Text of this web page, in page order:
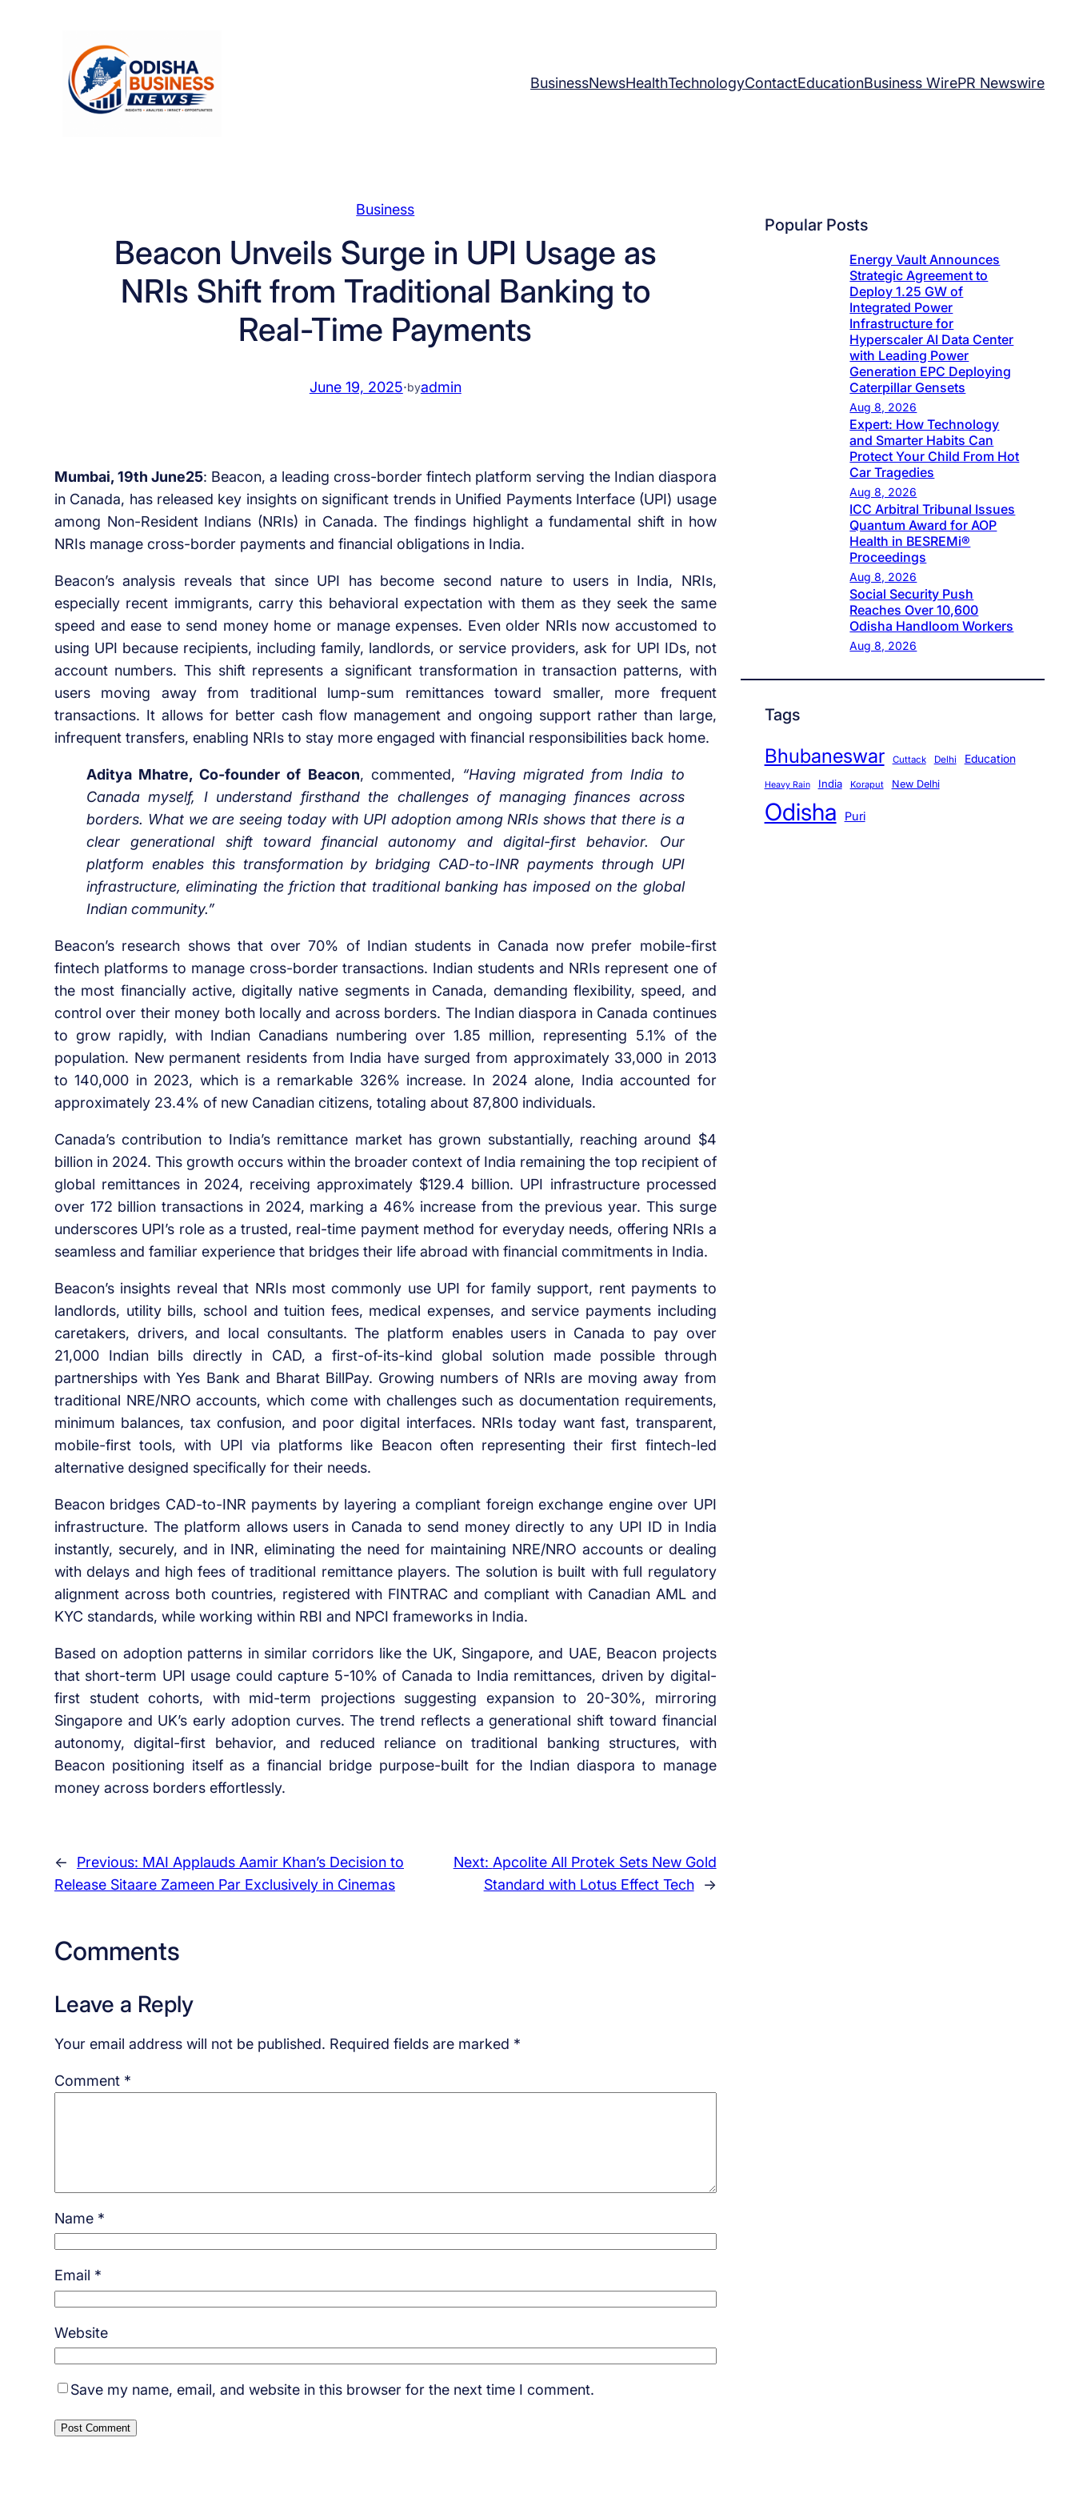
BusinessNewsHealthTechnologyContactEducationBusiness WirePR Newswire
Business
Beacon Unveils Surge in UPI Usage as
NRIs Shift from Traditional Banking to
Real-Time Payments
June 19, 2025·byadmin
Mumbai, 19th June25: Beacon, a leading cross-border fintech platform serving the Indian diaspora
in Canada, has released key insights on significant trends in Unified Payments Interface (UPI) usage
among Non-Resident Indians (NRIs) in Canada. The findings highlight a fundamental shift in how
NRIs manage cross-border payments and financial obligations in India.
Beacon’s analysis reveals that since UPI has become second nature to users in India, NRIs,
especially recent immigrants, carry this behavioral expectation with them as they seek the same
speed and ease to send money home or manage expenses. Even older NRIs now accustomed to
using UPI because recipients, including family, landlords, or service providers, ask for UPI IDs, not
account numbers. This shift represents a significant transformation in transaction patterns, with
users moving away from traditional lump-sum remittances toward smaller, more frequent
transactions. It allows for better cash flow management and ongoing support rather than large,
infrequent transfers, enabling NRIs to stay more engaged with financial responsibilities back home.
Aditya Mhatre, Co-founder of Beacon, commented, “Having migrated from India to
Canada myself, I understand firsthand the challenges of managing finances across
borders. What we are seeing today with UPI adoption among NRIs shows that there is a
clear generational shift toward financial autonomy and digital-first behavior. Our
platform enables this transformation by bridging CAD-to-INR payments through UPI
infrastructure, eliminating the friction that traditional banking has imposed on the global
Indian community.”
Beacon’s research shows that over 70% of Indian students in Canada now prefer mobile-first
fintech platforms to manage cross-border transactions. Indian students and NRIs represent one of
the most financially active, digitally native segments in Canada, demanding flexibility, speed, and
control over their money both locally and across borders. The Indian diaspora in Canada continues
to grow rapidly, with Indian Canadians numbering over 1.85 million, representing 5.1% of the
population. New permanent residents from India have surged from approximately 33,000 in 2013
to 140,000 in 2023, which is a remarkable 326% increase. In 2024 alone, India accounted for
approximately 23.4% of new Canadian citizens, totaling about 87,800 individuals.
Canada’s contribution to India’s remittance market has grown substantially, reaching around $4
billion in 2024. This growth occurs within the broader context of India remaining the top recipient of
global remittances in 2024, receiving approximately $129.4 billion. UPI infrastructure processed
over 172 billion transactions in 2024, marking a 46% increase from the previous year. This surge
underscores UPI’s role as a trusted, real-time payment method for everyday needs, offering NRIs a
seamless and familiar experience that bridges their life abroad with financial commitments in India.
Beacon’s insights reveal that NRIs most commonly use UPI for family support, rent payments to
landlords, utility bills, school and tuition fees, medical expenses, and service payments including
caretakers, drivers, and local consultants. The platform enables users in Canada to pay over
21,000 Indian bills directly in CAD, a first-of-its-kind global solution made possible through
partnerships with Yes Bank and Bharat BillPay. Growing numbers of NRIs are moving away from
traditional NRE/NRO accounts, which come with challenges such as documentation requirements,
minimum balances, tax confusion, and poor digital interfaces. NRIs today want fast, transparent,
mobile-first tools, with UPI via platforms like Beacon often representing their first fintech-led
alternative designed specifically for their needs.
Beacon bridges CAD-to-INR payments by layering a compliant foreign exchange engine over UPI
infrastructure. The platform allows users in Canada to send money directly to any UPI ID in India
instantly, securely, and in INR, eliminating the need for maintaining NRE/NRO accounts or dealing
with delays and high fees of traditional remittance players. The solution is built with full regulatory
alignment across both countries, registered with FINTRAC and compliant with Canadian AML and
KYC standards, while working within RBI and NPCI frameworks in India.
Based on adoption patterns in similar corridors like the UK, Singapore, and UAE, Beacon projects
that short-term UPI usage could capture 5-10% of Canada to India remittances, driven by digital-
first student cohorts, with mid-term projections suggesting expansion to 20-30%, mirroring
Singapore and UK’s early adoption curves. The trend reflects a generational shift toward financial
autonomy, digital-first behavior, and reduced reliance on traditional banking structures, with
Beacon positioning itself as a financial bridge purpose-built for the Indian diaspora to manage
money across borders effortlessly.
← Previous: MAI Applauds Aamir Khan’s Decision to
Release Sitaare Zameen Par Exclusively in Cinemas
Next: Apcolite All Protek Sets New Gold
Standard with Lotus Effect Tech
→
Comments
Leave a Reply
Your email address will not be published. Required fields are marked *
Comment *
Name *
Email *
Website
Save my name, email, and website in this browser for the next time I comment.
Popular Posts
Energy Vault Announces
Strategic Agreement to
Deploy 1.25 GW of
Integrated Power
Infrastructure for
Hyperscaler AI Data Center
with Leading Power
Generation EPC Deploying
Caterpillar Gensets
Aug 8, 2026
Expert: How Technology
and Smarter Habits Can
Protect Your Child From Hot
Car Tragedies
Aug 8, 2026
ICC Arbitral Tribunal Issues
Quantum Award for AOP
Health in BESREMi®
Proceedings
Aug 8, 2026
Social Security Push
Reaches Over 10,600
Odisha Handloom Workers
Aug 8, 2026
Tags
Bhubaneswar Cuttack Delhi Education
Heavy Rain India Koraput New Delhi
Odisha Puri